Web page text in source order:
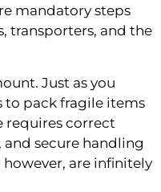
mandatory steps
transporters, and the
Just as you
to pack fragile items
requires correct
secure handling
however, are infinitely